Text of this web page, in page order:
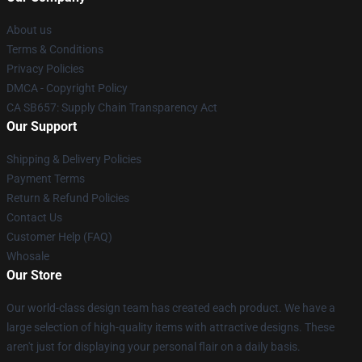
About us
Terms & Conditions
Privacy Policies
DMCA - Copyright Policy
CA SB657: Supply Chain Transparency Act
Our Support
Shipping & Delivery Policies
Payment Terms
Return & Refund Policies
Contact Us
Customer Help (FAQ)
Whosale
Our Store
Our world-class design team has created each product. We have a
large selection of high-quality items with attractive designs. These
aren't just for displaying your personal flair on a daily basis.